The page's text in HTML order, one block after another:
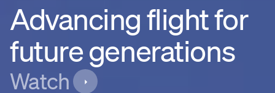
Advancing flight for
future generations
Watch